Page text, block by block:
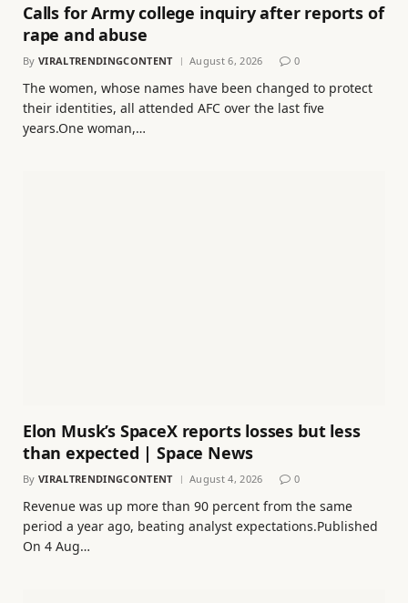
Calls for Army college inquiry after reports of
rape and abuse
By VIRALTRENDINGCONTENT August 6, 2026 0
The women, whose names have been changed to protect
their identities, all attended AFC over the last five
years.One woman,…
Elon Musk’s SpaceX reports losses but less
than expected | Space News
By VIRALTRENDINGCONTENT August 4, 2026 0
Revenue was up more than 90 percent from the same
period a year ago, beating analyst expectations.Published
On 4 Aug…